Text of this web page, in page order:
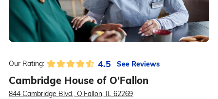
Our Rating: 4.5 See Reviews
Cambridge House of O'Fallon
844 Cambridge Blvd., O'Fallon, IL 62269